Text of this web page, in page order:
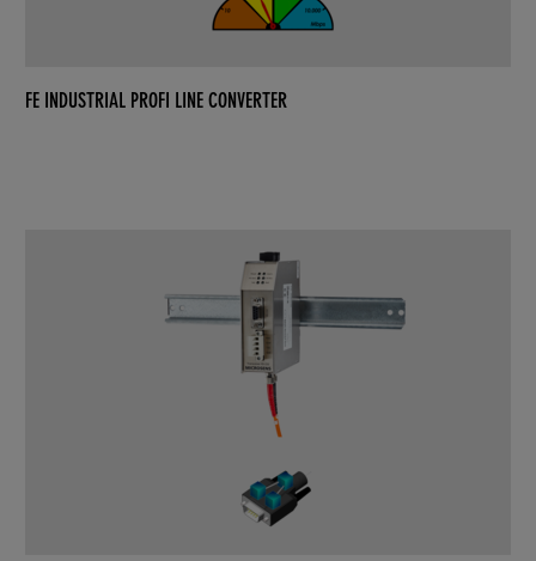
FE INDUSTRIAL PROFI LINE CONVERTER